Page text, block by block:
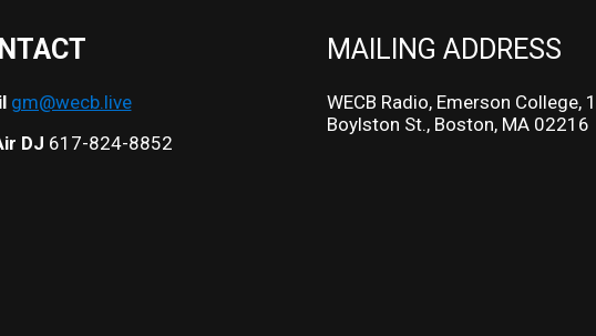
gm@wecb.live
DJ 617-824-8852
MAILING ADDRESS
WECB Radio, Emerson College,
Boylston St., Boston, MA 02216